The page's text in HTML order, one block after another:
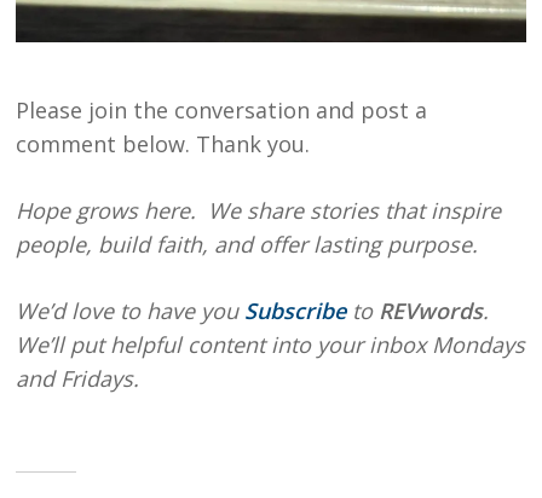
Please join the conversation and post a
comment below. Thank you.
Hope grows here. We share stories that inspire
people, build faith, and offer lasting purpose.
We’d love to have you Subscribe to REVwords.
We’ll put helpful content into your inbox Mondays
and Fridays.